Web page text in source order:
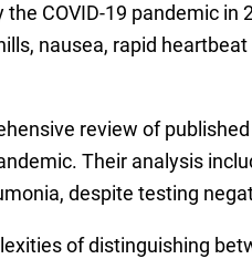
COVID-19 pandemic in
nausea, rapid
review of
Their analysis
despite testing
of distinguishing